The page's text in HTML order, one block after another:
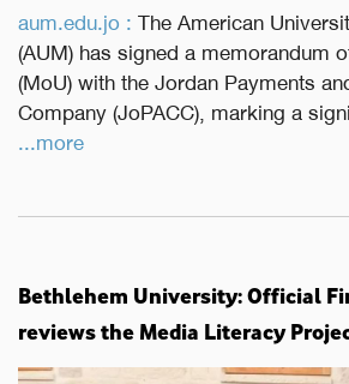
aum.edu.jo :The American
(AUM) has signed a memorandum
(MoU) with the Jordan Payments
Company (JoPACC), marking a
...more
Bethlehem University: Official
reviews the Media Literacy